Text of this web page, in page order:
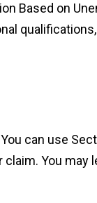
Based on
can use
You may